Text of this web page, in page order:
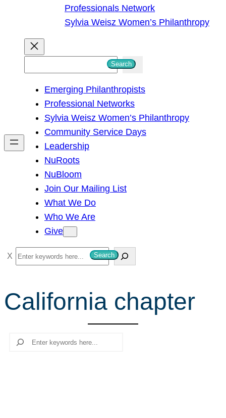
Professionals Network
Sylvia Weisz Women’s Philanthropy
h
Search
Emerging Philanthropists
Professional Networks
Sylvia Weisz Women’s Philanthropy
Community Service Days
Leadership
NuRoots
NuBloom
Join Our Mailing List
What We Do
Who We Are
Give
S
e
r
c
Search
California chapter
Search